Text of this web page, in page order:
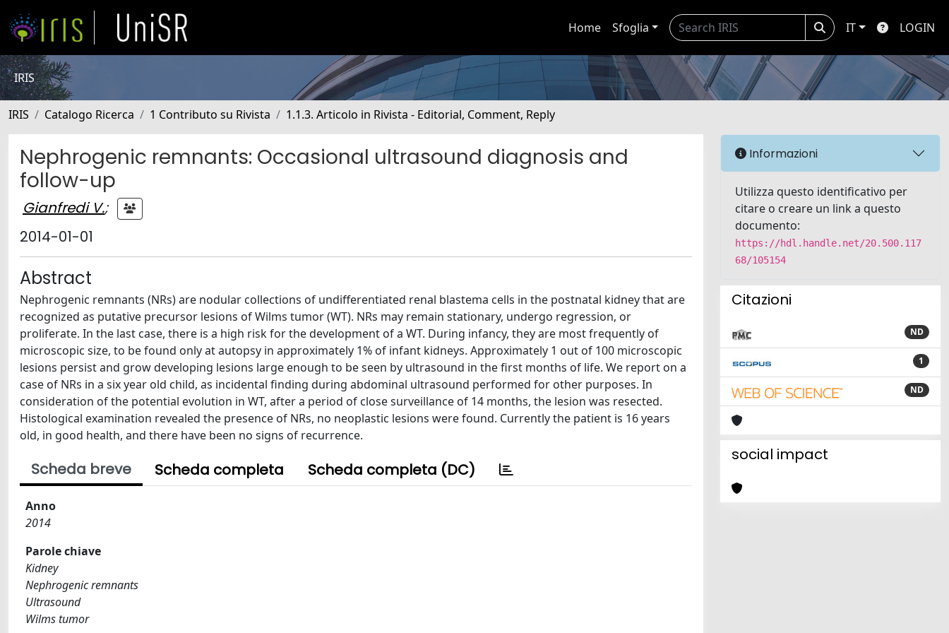
Home Sfoglia IT LOGIN
IRIS
IRIS Catalogo Ricerca 1 Contributo su Rivista 1.1.3. Articolo in Rivista - Editorial, Comment, Reply
Nephrogenic remnants: Occasional ultrasound diagnosis and
follow-up
Gianfredi V.;
2014-01-01
Abstract
Nephrogenic remnants (NRs) are nodular collections of undifferentiated renal blastema cells in the postnatal kidney that are
recognized as putative precursor lesions of Wilms tumor (WT). NRs may remain stationary, undergo regression, or
proliferate. In the last case, there is a high risk for the development of a WT. During infancy, they are most frequently of
microscopic size, to be found only at autopsy in approximately 1% of infant kidneys. Approximately 1 out of 100 microscopic
lesions persist and grow developing lesions large enough to be seen by ultrasound in the first months of life. We report on a
case of NRs in a six year old child, as incidental finding during abdominal ultrasound performed for other purposes. In
consideration of the potential evolution in WT, after a period of close surveillance of 14 months, the lesion was resected.
Histological examination revealed the presence of NRs, no neoplastic lesions were found. Currently the patient is 16 years
old, in good health, and there have been no signs of recurrence.
Scheda breve Scheda completa Scheda completa (DC)
Anno
2014
Parole chiave
Kidney
Nephrogenic remnants
Ultrasound
Wilms tumor
Informazioni
Utilizza questo identificativo per
citare o creare un link a questo
documento:
https://hdl.handle.net/20.500.117
68/105154
Citazioni
ND
1
ND
social impact